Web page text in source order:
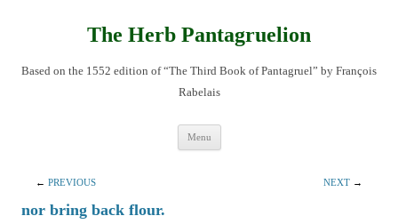
The Herb Pantagruelion
Based on the 1552 edition of “The Third Book of Pantagruel” by François
Rabelais
Menu
← PREVIOUS NEXT →
nor bring back flour.